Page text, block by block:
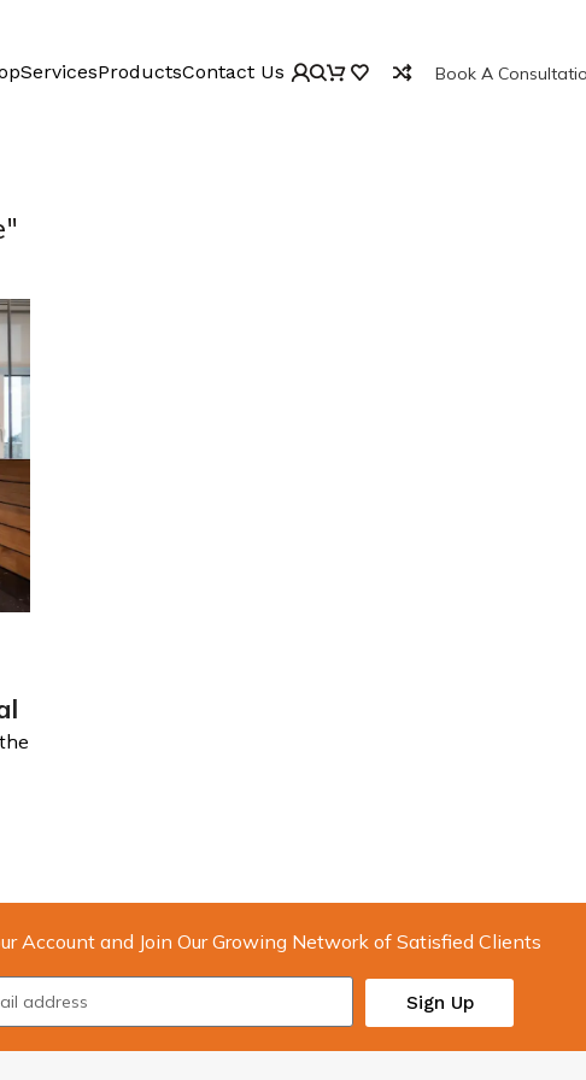
ServicesProductsContact Us Book A
Account and Join Our Growing Network of Satisfied Clients
Sign Up